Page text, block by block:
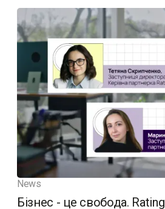
News
Бізнес - це свобода.